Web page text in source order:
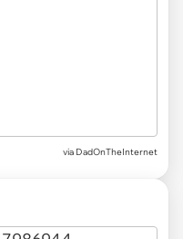
via DadOnTheInternet